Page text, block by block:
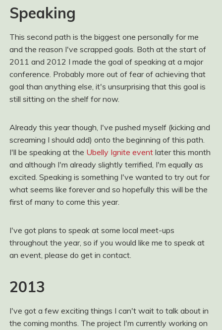
Speaking
This second path is the biggest one personally for me
and the reason I've scrapped goals. Both at the start of
2011 and 2012 I made the goal of speaking at a major
conference. Probably more out of fear of achieving that
goal than anything else, it's unsurprising that this goal is
still sitting on the shelf for now.
Already this year though, I've pushed myself (kicking and
screaming I should add) onto the beginning of this path.
I'll be speaking at the Ubelly Ignite eventlater this month
and although I'm already slightly terrified, I'm equally as
excited. Speaking is something I've wanted to try out for
what seems like forever and so hopefully this will be the
first of many to come this year.
I've got plans to speak at some local meet-ups
throughout the year, so if you would like me to speak at
an event, please do get in contact.
2013
I've got a few exciting things I can't wait to talk about in
the coming months. The project I'm currently working on